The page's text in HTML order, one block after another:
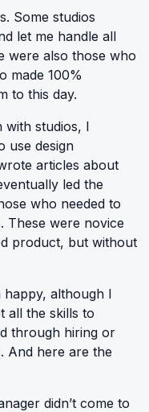
Some studios
let me handle all
were also those who
made 100%
to this day.
with studios, I
use design
articles about
led the
who needed to
These were novice
product, but without
happy, although I
all the skills to
through hiring or
And here are the
didn’t come to